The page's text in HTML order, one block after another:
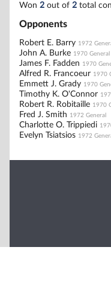
Won 2 out of 2 total
Opponents
Robert E. Barry 1972
John A. Burke 1970 General
James F. Fadden 1970
Alfred R. Francoeur 1970
Emmett J. Grady 1970
Timothy K. O'Connor
Robert R. Robitaille 1970
Fred J. Smith 1972 General
Charlotte O. Trippiedi
Evelyn Tsiatsios 1972